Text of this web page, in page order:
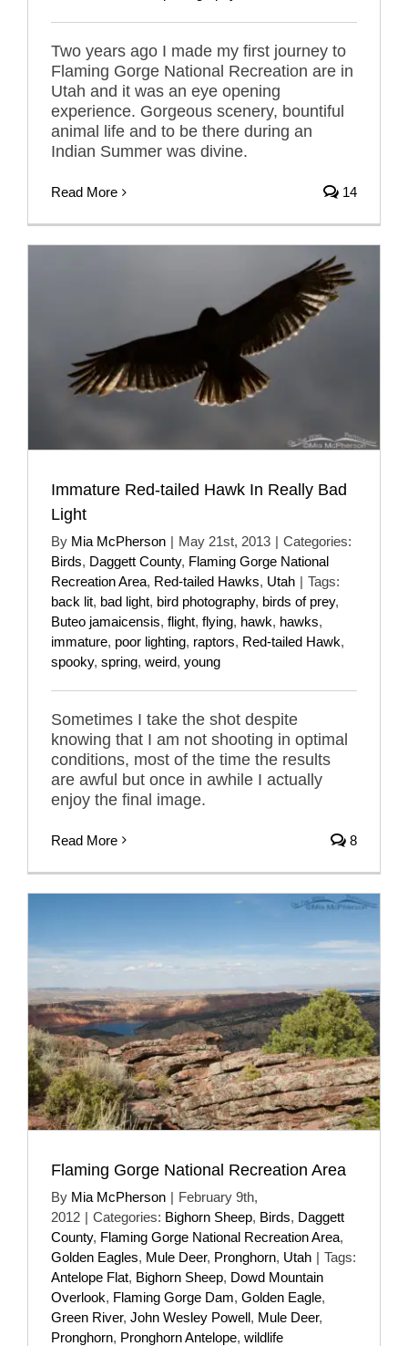
Two years ago I made my first journey to
Flaming Gorge National Recreation are in
Utah and it was an eye opening
experience. Gorgeous scenery, bountiful
animal life and to be there during an
Indian Summer was divine.
Read More 14
Immature Red-tailed Hawk In Really Bad
Light
By Mia McPherson | May 21st, 2013 | Categories:
Birds, Daggett County, Flaming Gorge National
Recreation Area, Red-tailed Hawks, Utah | Tags:
back lit, bad light, bird photography, birds of prey,
Buteo jamaicensis, flight, flying, hawk, hawks,
immature, poor lighting, raptors, Red-tailed Hawk,
spooky, spring, weird, young
Sometimes I take the shot despite
knowing that I am not shooting in optimal
conditions, most of the time the results
are awful but once in awhile I actually
enjoy the final image.
Read More 8
Flaming Gorge National Recreation Area
By Mia McPherson | February 9th,
2012 | Categories: Bighorn Sheep, Birds, Daggett
County, Flaming Gorge National Recreation Area,
Golden Eagles, Mule Deer, Pronghorn, Utah | Tags:
Antelope Flat, Bighorn Sheep, Dowd Mountain
Overlook, Flaming Gorge Dam, Golden Eagle,
Green River, John Wesley Powell, Mule Deer,
Pronghorn, Pronghorn Antelope, wildlife